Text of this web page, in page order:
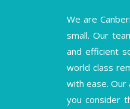
We are
small. Our
and efficient
world class
with ease. Our
you consider